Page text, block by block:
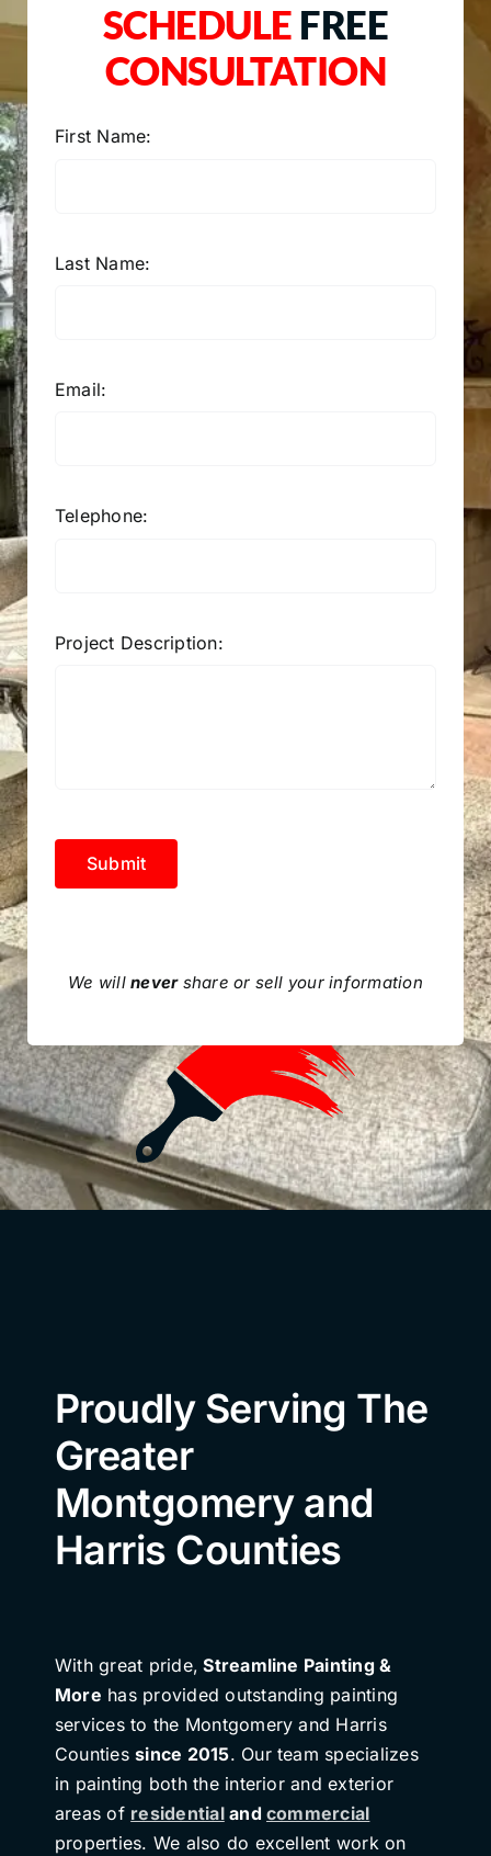
Proudly Serving The
Greater
Montgomery and
Harris Counties
With great pride, Streamline Painting &
More has provided outstanding painting
services to the Montgomery and Harris
Countiessince 2015. Our team specializes
in painting both the interior and exterior
areas of residentialandcommercial
properties. We also do excellent work on
SCHEDULE FREE
CONSULTATION
First Name:
Last Name:
Email:
Telephone:
Project Description:
Submit
We willnevershare or sell your information